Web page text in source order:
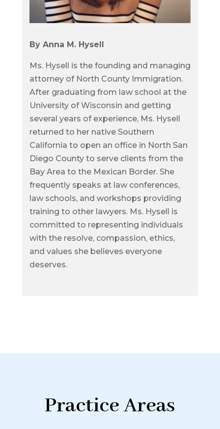
By Anna M. Hysell
Ms. Hysell is the founding and managing
attorney of North County Immigration.
After graduating from law school at the
University of Wisconsin and getting
several years of experience, Ms. Hysell
returned to her native Southern
California to open an office in North San
Diego County to serve clients from the
Bay Area to the Mexican Border. She
frequently speaks at law conferences,
law schools, and workshops providing
training to other lawyers. Ms. Hysell is
committed to representing individuals
with the resolve, compassion, ethics,
and values she believes everyone
deserves.
Practice Areas